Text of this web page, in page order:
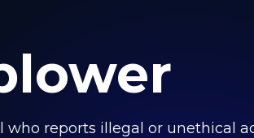
reports illegal or unethical